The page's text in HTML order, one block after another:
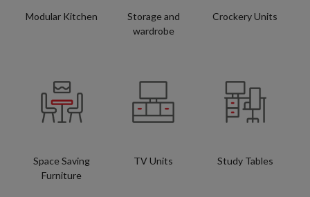
Modular Kitchen
Storage and
wardrobe
Crockery Units
Space Saving
Furniture
TV Units Study Tables